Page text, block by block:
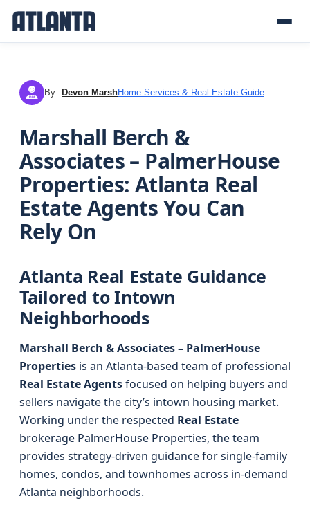
DM By Devon MarshHome Services & Real Estate Guide
Marshall Berch &
Associates – PalmerHouse
Properties: Atlanta Real
Estate Agents You Can
Rely On
Atlanta Real Estate Guidance
Tailored to Intown
Neighborhoods
Marshall Berch & Associates – PalmerHouse
Properties is an Atlanta-based team of professional
Real Estate Agentsfocused on helping buyers and
sellers navigate the city’s intown housing market.
Working under the respected Real Estate
brokerage PalmerHouse Properties, the team
provides strategy-driven guidance for single-family
homes, condos, and townhomes across in-demand
Atlanta neighborhoods.